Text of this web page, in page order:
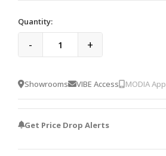
Quantity:
- +
Showrooms VIBE Access MODIA App
Get Price Drop Alerts